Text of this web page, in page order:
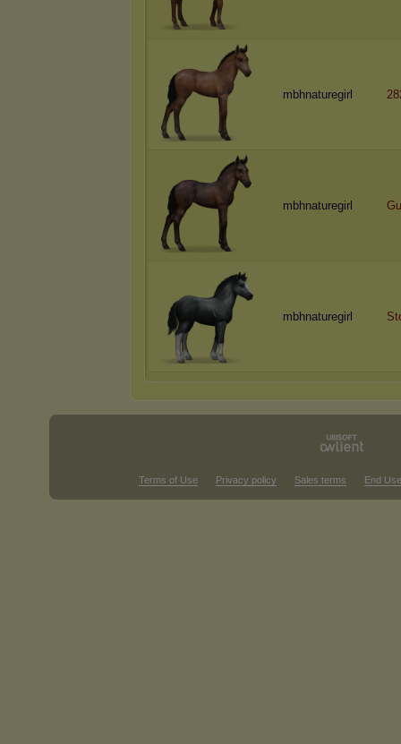
mbhnaturegirl
mbhnaturegirl
mbhnaturegirl
Terms of Use Privacy policy Sales terms End